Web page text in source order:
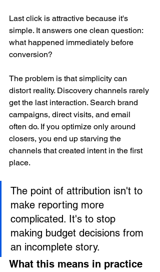
Last click is attractive because it's
simple. It answers one clean question:
what happened immediately before
conversion?
The problem is that simplicity can
distort reality. Discovery channels rarely
get the last interaction. Search brand
campaigns, direct visits, and email
often do. If you optimize only around
closers, you end up starving the
channels that created intent in the first
place.
The point of attribution isn't to
make reporting more
complicated. It's to stop
making budget decisions from
an incomplete story.
What this means in practice